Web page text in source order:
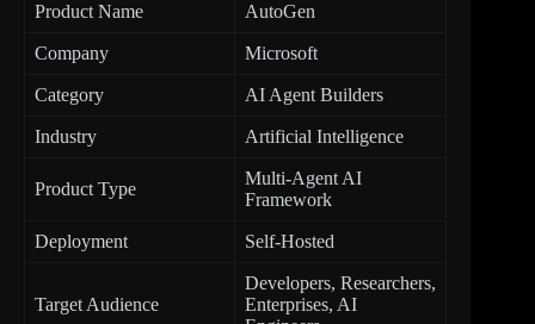
Product Name AutoGen
Company Microsoft
Category AI Agent Builders
Industry Artificial Intelligence
Product Type
Multi-Agent AI
Framework
Deployment Self-Hosted
Target Audience
Developers, Researchers,
Enterprises, AI